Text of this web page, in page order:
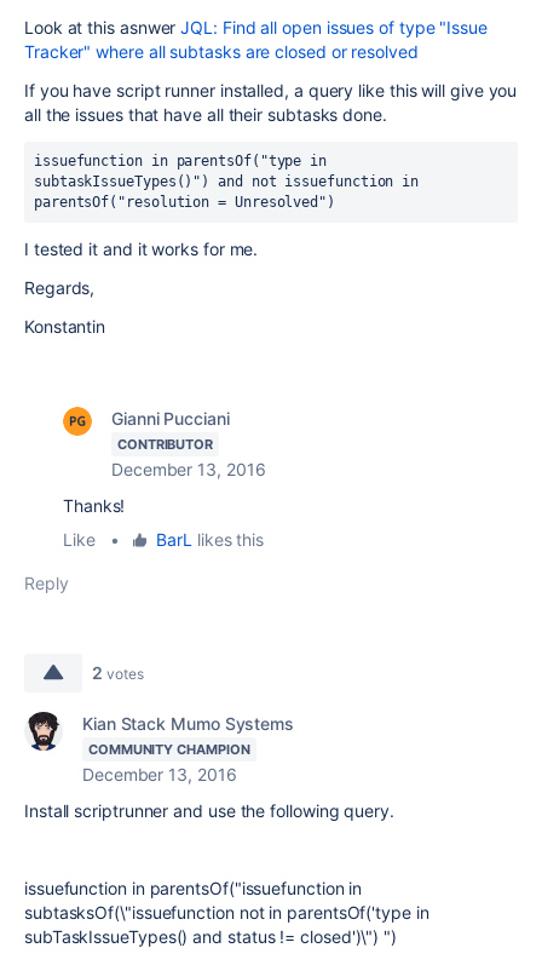
Look at this asnwerJQL: Find all open issues of type "Issue
Tracker" where all subtasks are closed or resolved
If you have script runner installed, a query like this will give you
all the issues that have all their subtasks done.
issuefunction in parentsOf("type in
subtaskIssueTypes()") and not issuefunction in
parentsOf("resolution = Unresolved")
I tested it and it works for me.
Regards,
Konstantin
Gianni Pucciani
CONTRIBUTOR
December 13, 2016
Thanks!
Like
• BarL likes this
Reply
2 votes
Kian Stack Mumo Systems
COMMUNITY CHAMPION
December 13, 2016
Install scriptrunner and use the following query.
issuefunction in parentsOf("issuefunction in
subtasksOf(\"issuefunction not in parentsOf('type in
subTaskIssueTypes() and status != closed')\") ")